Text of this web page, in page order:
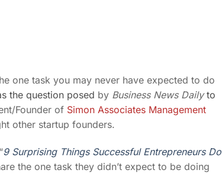
one task you may never have expected to do
the question posed by Business News Dailyto
Founder of Simon Associates Management
other startup founders.
9 Surprising Things Successful Entrepreneurs Do
the one task they didn’t expect to be doing